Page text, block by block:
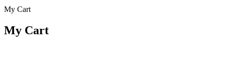
My Cart
My Cart